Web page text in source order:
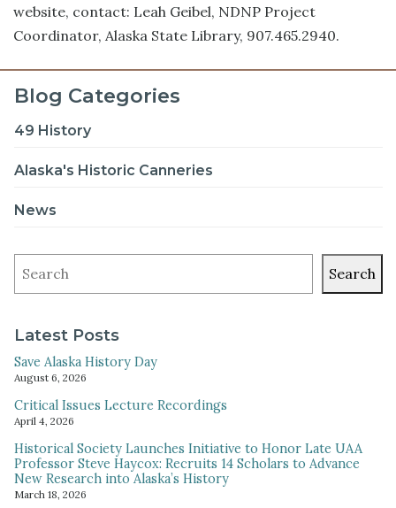
website, contact: Leah Geibel, NDNP Project
Coordinator, Alaska State Library, 907.465.2940.
Blog Categories
49 History
Alaska's Historic Canneries
News
Search
Latest Posts
Save Alaska History Day
August 6, 2026
Critical Issues Lecture Recordings
April 4, 2026
Historical Society Launches Initiative to Honor Late UAA
Professor Steve Haycox: Recruits 14 Scholars to Advance
New Research into Alaska’s History
March 18, 2026